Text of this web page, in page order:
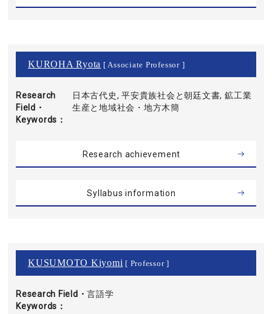
KUROHA Ryota [ Associate Professor ]
Research
Field・
Keywords
日本古代史, 平安貴族社会と朝廷文書, 鉱工業
生産と地域社会・地方木簡
Research achievement
Syllabus information
KUSUMOTO Kiyomi [ Professor ]
Research Field・
Keywords
言語学